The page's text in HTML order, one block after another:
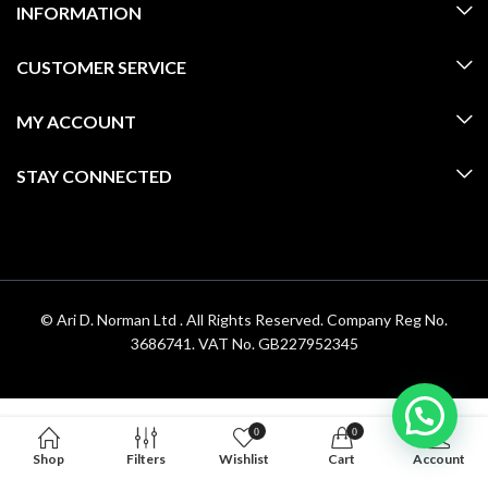
INFORMATION
CUSTOMER SERVICE
MY ACCOUNT
STAY CONNECTED
© Ari D. Norman Ltd . All Rights Reserved. Company Reg No.
3686741. VAT No. GB227952345
Shop Filters
0
Wishlist
0
Cart Account